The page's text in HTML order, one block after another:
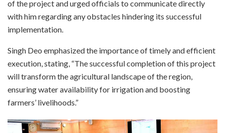
of the project and urged officials to communicate directly
with him regarding any obstacles hindering its successful
implementation.
Singh Deo emphasized the importance of timely and efficient
execution, stating, “The successful completion of this project
will transform the agricultural landscape of the region,
ensuring water availability for irrigation and boosting
farmers’ livelihoods.”